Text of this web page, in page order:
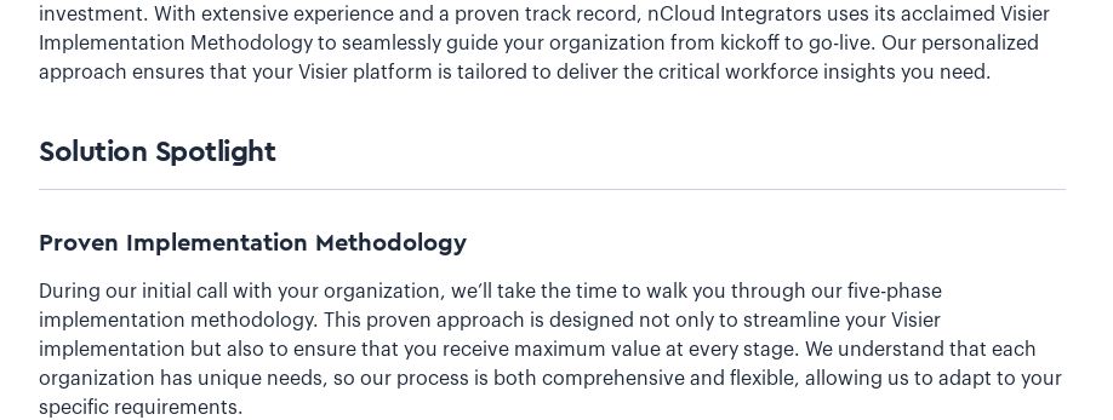
investment. With extensive experience and a proven track record, nCloud Integrators uses its acclaimed Visier
Implementation Methodology to seamlessly guide your organization from kickoff to go-live. Our personalized
approach ensures that your Visier platform is tailored to deliver the critical workforce insights you need.
Solution Spotlight
Proven Implementation Methodology
During our initial call with your organization, we’ll take the time to walk you through our five-phase
implementation methodology. This proven approach is designed not only to streamline your Visier
implementation but also to ensure that you receive maximum value at every stage. We understand that each
organization has unique needs, so our process is both comprehensive and flexible, allowing us to adapt to your
specific requirements.